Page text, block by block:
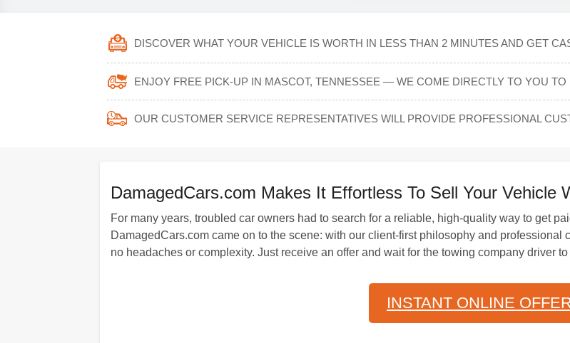
DISCOVER WHAT YOUR VEHICLE IS WORTH IN LESS THAN 2 MINUTES AND GET
ENJOY FREE PICK-UP IN MASCOT, TENNESSEE — WE COME DIRECTLY TO YOU TO
OUR CUSTOMER SERVICE REPRESENTATIVES WILL PROVIDE PROFESSIONAL
DamagedCars.com Makes It Effortless To Sell Your Vehicle
For many years, troubled car owners had to search for a reliable, high-quality way to get
DamagedCars.com came on to the scene: with our client-first philosophy and professional
no headaches or complexity. Just receive an offer and wait for the towing company driver
INSTANT ONLINE